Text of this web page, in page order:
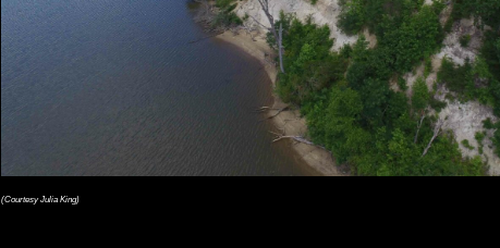
(Courtesy Julia King)